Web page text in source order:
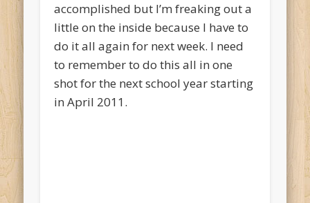
accomplished but I’m freaking out a
little on the inside because I have to
do it all again for next week. I need
to remember to do this all in one
shot for the next school year starting
in April 2011.